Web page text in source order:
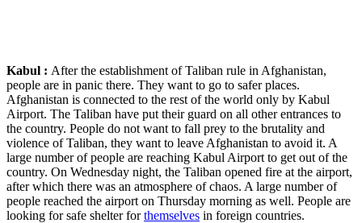
Kabul : After the establishment of Taliban rule in Afghanistan,
people are in panic there. They want to go to safer places.
Afghanistan is connected to the rest of the world only by Kabul
Airport. The Taliban have put their guard on all other entrances to
the country. People do not want to fall prey to the brutality and
violence of Taliban, they want to leave Afghanistan to avoid it. A
large number of people are reaching Kabul Airport to get out of the
country. On Wednesday night, the Taliban opened fire at the airport,
after which there was an atmosphere of chaos. A large number of
people reached the airport on Thursday morning as well. People are
looking for safe shelter forthemselves in foreign countries.